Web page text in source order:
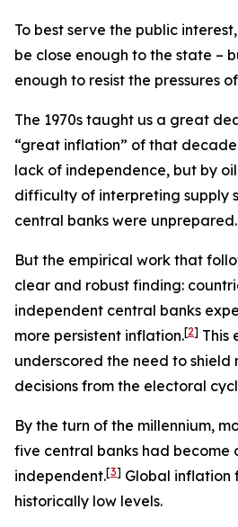
To best serve the public
be close enough to the state –
enough to resist the pressures
The 1970s taught us a great
“great inflation” of that
lack of independence, but by
difficulty of interpreting supply
central banks were unprepared.
But the empirical work that
clear and robust finding:
independent central banks
more persistent inflation.[2] This
underscored the need to shield
decisions from the electoral
By the turn of the millennium,
five central banks had become
independent.[3] Global inflation
historically low levels.